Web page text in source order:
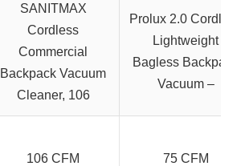
SANITMAX
Cordless
Commercial
Backpack Vacuum
Cleaner, 106
Prolux 2.0 Cordless
Lightweight
Bagless Backpack
Vacuum –
106 CFM 75 CFM